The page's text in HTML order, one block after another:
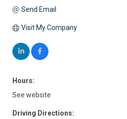
Send Email
Visit My Company
Hours:
See website
Driving Directions: